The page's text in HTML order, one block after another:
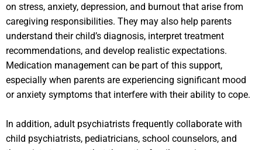
on stress, anxiety, depression, and burnout that arise from
caregiving responsibilities. They may also help parents
understand their child’s diagnosis, interpret treatment
recommendations, and develop realistic expectations.
Medication management can be part of this support,
especially when parents are experiencing significant mood
or anxiety symptoms that interfere with their ability to cope.
In addition, adult psychiatrists frequently collaborate with
child psychiatrists, pediatricians, school counselors, and